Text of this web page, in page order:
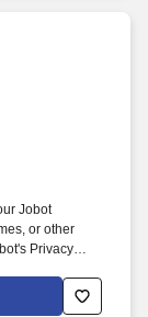
Jobot
or other
Privacy
Tools
attorneys’